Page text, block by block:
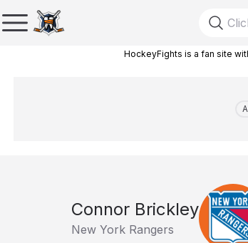
HockeyFights is a fan site
Connor Brickley
New York Rangers